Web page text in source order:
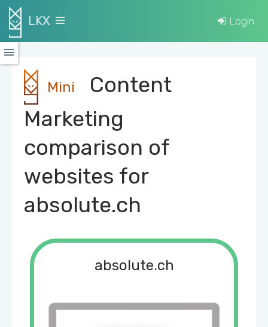
LKX Login
Mini
Content
Marketing
comparison of
websites for
absolute.ch
absolute.ch